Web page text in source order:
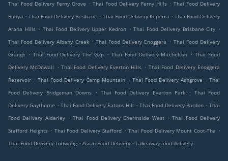
Thai Food Delivery Ferny Grove . Thai Food Delivery Ferny Hills . Thai Food Delivery
Bunya . Thai Food Delivery Brisbane . Thai Food Delivery Keperra . Thai Food Delivery
Arana Hills . Thai Food Delivery Upper Kedron . Thai Food Delivery Brisbane City .
Thai Food Delivery Albany Creek . Thai Food Delivery Enoggera . Thai Food Delivery
Grange
. Thai Food Delivery The Gap . Thai Food Delivery Mitchelton . Thai Food
Delivery McDowall
. Thai Food Delivery Everton Hills . Thai Food Delivery Enoggera
Reservoir . Thai Food Delivery Camp Mountain . Thai Food Delivery Ashgrove . Thai
Food Delivery Bridgeman Downs
. Thai Food Delivery Everton Park . Thai Food
Delivery Gaythorne . Thai Food Delivery Eatons Hill . Thai Food Delivery Bardon . Thai
Food Delivery Alderley . Thai Food Delivery Chermside West . Thai Food Delivery
Stafford Heights . Thai Food Delivery Stafford . Thai Food Delivery Mount Coot-Tha .
Thai Food Delivery Toowong . Asian Food Delivery . Takeaway food delivery